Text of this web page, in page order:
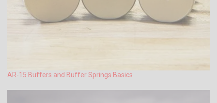
AR-15 Buffers and Buffer Springs Basics